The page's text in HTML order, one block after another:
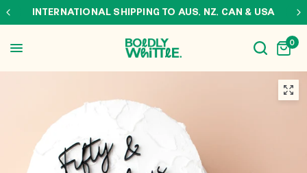
INTERNATIONAL SHIPPING TO AUS, NZ, CAN & USA
0